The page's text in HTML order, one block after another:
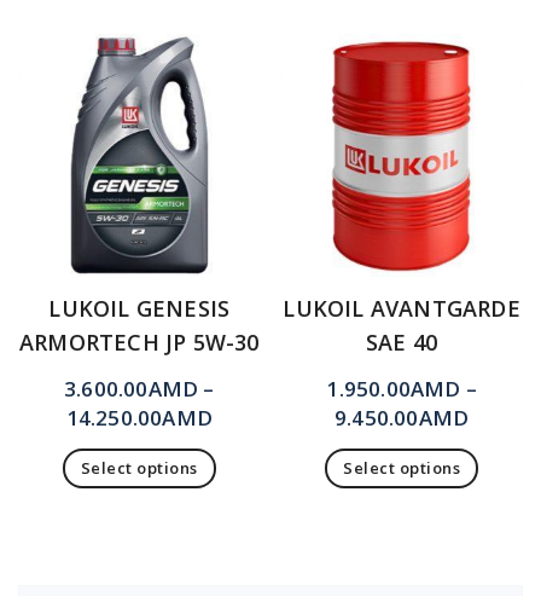
LUKOIL GENESIS
ARMORTECH JP 5W-30
3.600.00AMD –
14.250.00AMD
Select options
LUKOIL AVANTGARDE
SAE 40
1.950.00AMD –
9.450.00AMD
Select options